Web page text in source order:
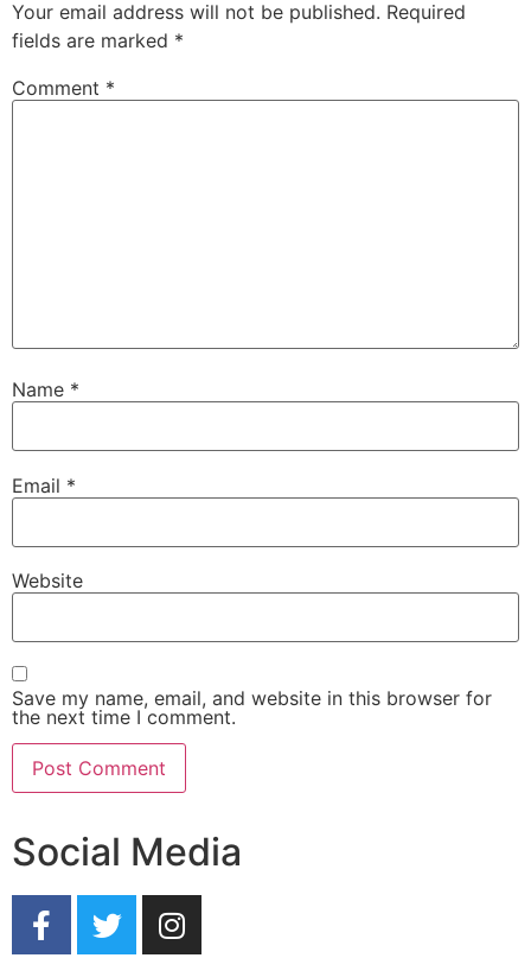
Your email address will not be published. Required
fields are marked *
Comment *
Name *
Email *
Website
Save my name, email, and website in this browser for
the next time I comment.
Social Media